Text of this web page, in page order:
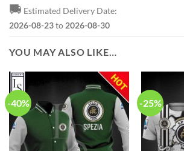
🚚 Estimated Delivery Date:
2026-08-23to 2026-08-30
YOU MAY ALSO LIKE…
-40% -25%